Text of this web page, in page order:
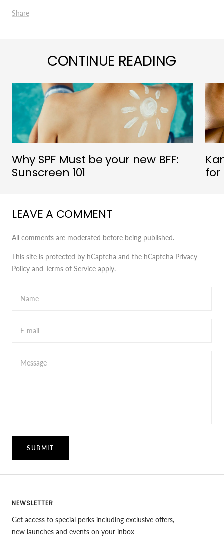
Share
CONTINUE READING
Why SPF Must be your new BFF:
Sunscreen 101
for
LEAVE A COMMENT
All comments are moderated before being published.
This site is protected by hCaptcha and the hCaptcha Privacy
Policy and Terms of Service apply.
Name
E-mail
Message
SUBMIT
NEWSLETTER
Get access to special perks including exclusive offers,
new launches and events on your inbox